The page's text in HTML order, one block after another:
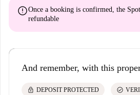
errorOnce a booking is confirmed, the
refundable
And remember, with this
lock DEPOSIT PROTECTED check_circle